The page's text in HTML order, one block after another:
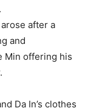
after a
and
Min offering his
Da In’s clothes